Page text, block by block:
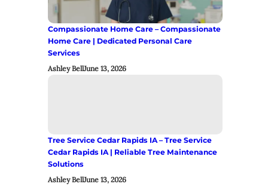
Compassionate Home Care – Compassionate
Home Care | Dedicated Personal Care
Services
Ashley BellJune 13, 2026
Tree Service Cedar Rapids IA – Tree Service
Cedar Rapids IA | Reliable Tree Maintenance
Solutions
Ashley BellJune 13, 2026